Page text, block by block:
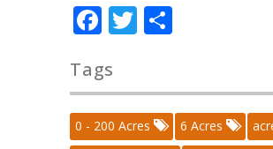
Facebook
Twitter
Tags
0 - 200 Acres 6 Acres